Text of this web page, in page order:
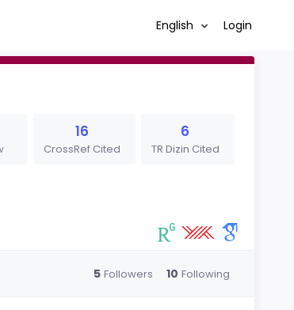
English Login
16
CrossRef Cited
6
TR Dizin Cited
5 Followers 10 Following